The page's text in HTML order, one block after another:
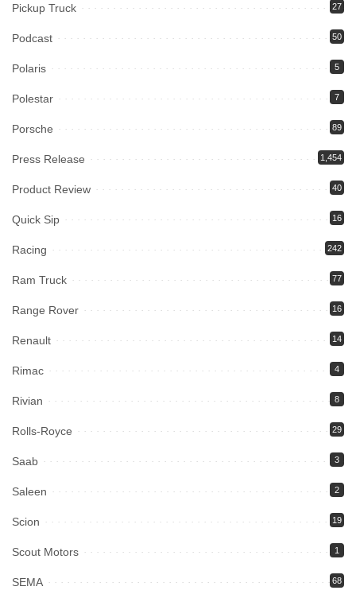
Pickup Truck 27
Podcast 50
Polaris 5
Polestar 7
Porsche 89
Press Release 1,454
Product Review 40
Quick Sip 16
Racing 242
Ram Truck 77
Range Rover 16
Renault 14
Rimac 4
Rivian 8
Rolls-Royce 29
Saab 3
Saleen 2
Scion 19
Scout Motors 1
SEMA 68